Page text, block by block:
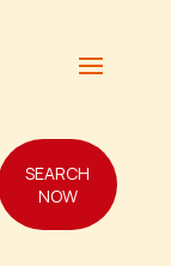
SEARCH
NOW